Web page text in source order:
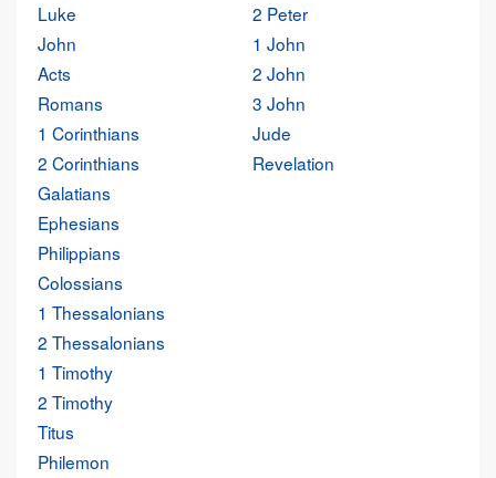
Luke
John
Acts
Romans
1 Corinthians
2 Corinthians
Galatians
Ephesians
Philippians
Colossians
1 Thessalonians
2 Thessalonians
1 Timothy
2 Timothy
Titus
Philemon
2 Peter
1 John
2 John
3 John
Jude
Revelation